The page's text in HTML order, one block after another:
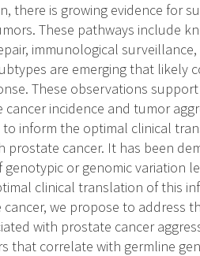
there is growing evidence for
These pathways include
immunological
are emerging that likely
These observations
incidence and tumor
inform the optimal clinical
prostate cancer. It has been
or genomic variation
clinical translation of this
we propose to address
with prostate cancer
that correlate with germline